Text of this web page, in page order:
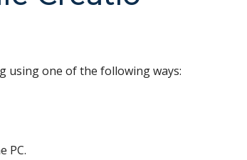
using one of the following ways:
PC.